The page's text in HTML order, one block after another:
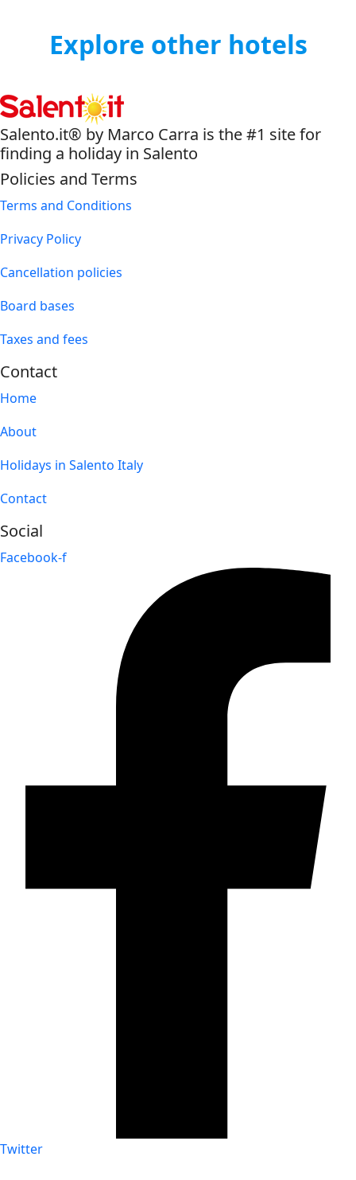
Explore other hotels
Salento.it® by Marco Carra is the #1 site for
finding a holiday in Salento
Policies and Terms
Terms and Conditions
Privacy Policy
Cancellation policies
Board bases
Taxes and fees
Contact
Home
About
Holidays in Salento Italy
Contact
Social
Facebook-f
Twitter